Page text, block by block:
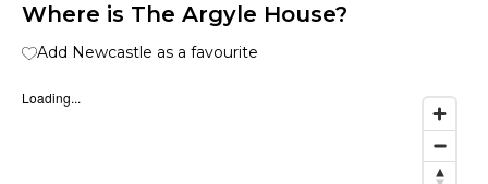
Where is The Argyle House?
Add Newcastle as a favourite
Loading...